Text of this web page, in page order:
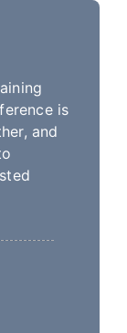
is
and